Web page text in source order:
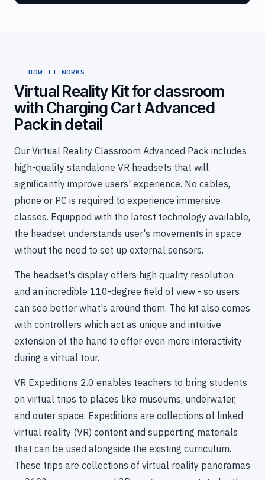
HOW IT WORKS
Virtual Reality Kit for classroom
with Charging Cart Advanced
Pack in detail
Our Virtual Reality Classroom Advanced Pack includes
high-quality standalone VR headsets that will
significantly improve users' experience. No cables,
phone or PC is required to experience immersive
classes. Equipped with the latest technology available,
the headset understands user's movements in space
without the need to set up external sensors.
The headset's display offers high quality resolution
and an incredible 110-degree field of view - so users
can see better what's around them. The kit also comes
with controllers which act as unique and intuitive
extension of the hand to offer even more interactivity
during a virtual tour.
VR Expeditions 2.0 enables teachers to bring students
on virtual trips to places like museums, underwater,
and outer space. Expeditions are collections of linked
virtual reality (VR) content and supporting materials
that can be used alongside the existing curriculum.
These trips are collections of virtual reality panoramas